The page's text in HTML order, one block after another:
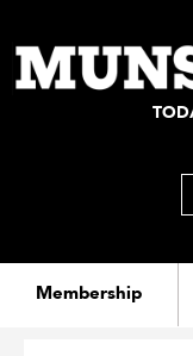
main
content
Membership